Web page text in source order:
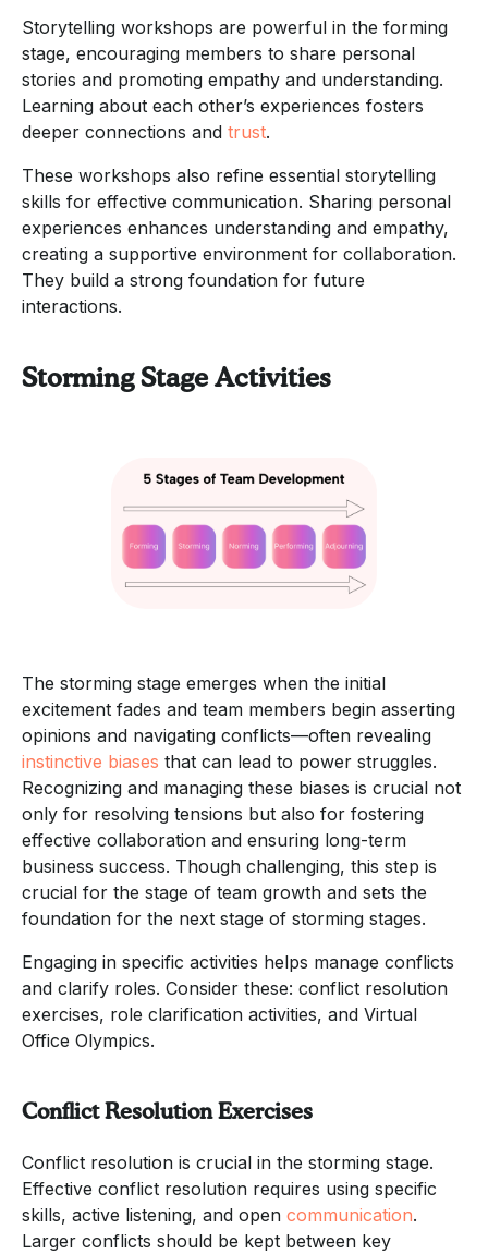
Storytelling workshops are powerful in the forming
stage, encouraging members to share personal
stories and promoting empathy and understanding.
Learning about each other’s experiences fosters
deeper connections and trust.
These workshops also refine essential storytelling
skills for effective communication. Sharing personal
experiences enhances understanding and empathy,
creating a supportive environment for collaboration.
They build a strong foundation for future
interactions.
Storming Stage Activities
The storming stage emerges when the initial
excitement fades and team members begin asserting
opinions and navigating conflicts—often revealing
instinctive biases that can lead to power struggles.
Recognizing and managing these biases is crucial not
only for resolving tensions but also for fostering
effective collaboration and ensuring long-term
business success. Though challenging, this step is
crucial for the stage of team growth and sets the
foundation for the next stage of storming stages.
Engaging in specific activities helps manage conflicts
and clarify roles. Consider these: conflict resolution
exercises, role clarification activities, and Virtual
Office Olympics.
Conflict Resolution Exercises
Conflict resolution is crucial in the storming stage.
Effective conflict resolution requires using specific
skills, active listening, and open communication.
Larger conflicts should be kept between key